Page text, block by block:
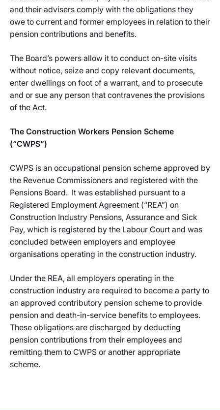
and their advisers comply with the obligations they
owe to current and former employees in relation to their
pension contributions and benefits.
The Board’s powers allow it to conduct on-site visits
without notice, seize and copy relevant documents,
enter dwellings on foot of a warrant, and to prosecute
and or sue any person that contravenes the provisions
of the Act.
The Construction Workers Pension Scheme
(“CWPS”)
CWPS is an occupational pension scheme approved by
the Revenue Commissioners and registered with the
Pensions Board. It was established pursuant to a
Registered Employment Agreement (“REA”) on
Construction Industry Pensions, Assurance and Sick
Pay, which is registered by the Labour Court and was
concluded between employers and employee
organisations operating in the construction industry.
Under the REA, all employers operating in the
construction industry are required to become a party to
an approved contributory pension scheme to provide
pension and death-in-service benefits to employees.
These obligations are discharged by deducting
pension contributions from their employees and
remitting them to CWPS or another appropriate
scheme.